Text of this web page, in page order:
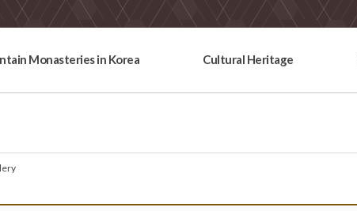
Monasteries in Korea Cultural Heritage